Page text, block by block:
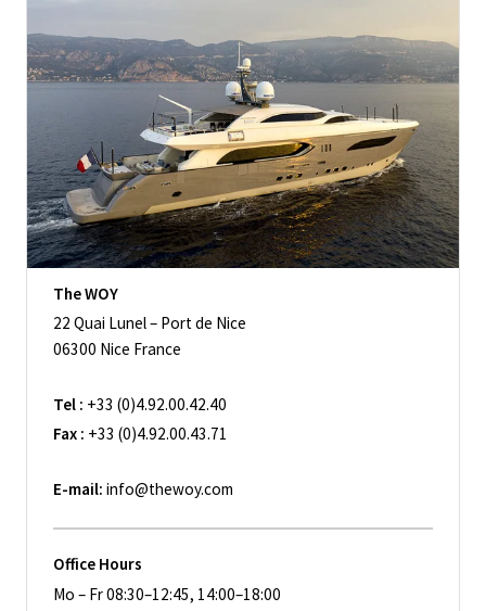
The WOY
22 Quai Lunel – Port de Nice
06300 Nice France
Tel : +33 (0)4.92.00.42.40
Fax : +33 (0)4.92.00.43.71
E-mail: info@thewoy.com
Office Hours
Mo – Fr 08:30–12:45, 14:00–18:00